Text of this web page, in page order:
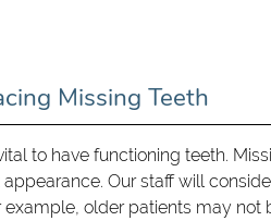
Missing Teeth
to have functioning teeth.
Our staff will
example, older patients may